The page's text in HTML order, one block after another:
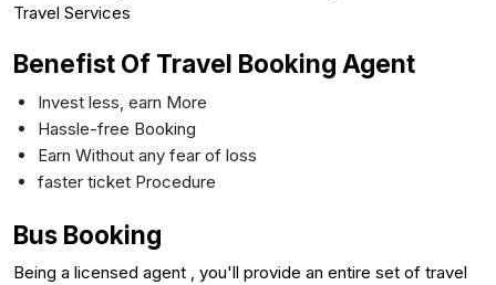
Travel Services
Benefist Of Travel Booking Agent
Invest less, earn More
Hassle-free Booking
Earn Without any fear of loss
faster ticket Procedure
Bus Booking
Being a licensed agent , you'll provide an entire set of travel